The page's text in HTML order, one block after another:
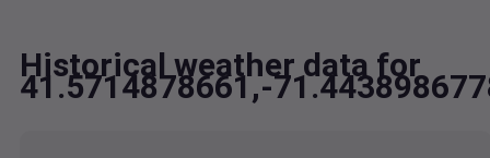
Historical weather data for
41.5714878661,-